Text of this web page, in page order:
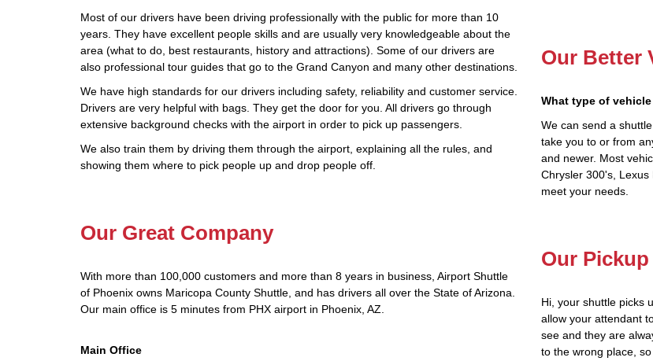
Most of our drivers have been driving professionally with the public for more than 10
years. They have excellent people skills and are usually very knowledgeable about the
area (what to do, best restaurants, history and attractions). Some of our drivers are
also professional tour guides that go to the Grand Canyon and many other destinations.
We have high standards for our drivers including safety, reliability and customer service.
Drivers are very helpful with bags. They get the door for you. All drivers go through
extensive background checks with the airport in order to pick up passengers.
We also train them by driving them through the airport, explaining all the rules, and
showing them where to pick people up and drop people off.
Our Great Company
With more than 100,000 customers and more than 8 years in business, Airport Shuttle
of Phoenix owns Maricopa County Shuttle, and has drivers all over the State of Arizona.
Our main office is 5 minutes from PHX airport in Phoenix, AZ.
Main Office
Our Better
What type of
We can send a
take you to or from
and newer. Most
Chrysler 300's,
meet your needs.
Our
Hi, your shuttle picks
allow your attendant
see and they are
to the wrong place,